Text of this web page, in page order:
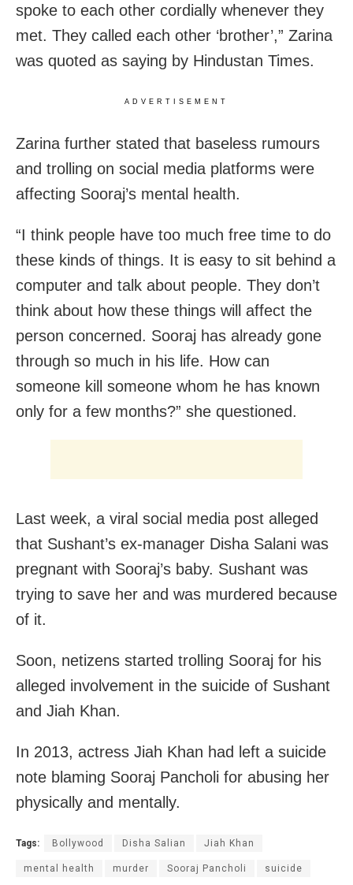
spoke to each other cordially whenever they
met. They called each other ‘brother’,” Zarina
was quoted as saying by Hindustan Times.
ADVERTISEMENT
Zarina further stated that baseless rumours
and trolling on social media platforms were
affecting Sooraj’s mental health.
“I think people have too much free time to do
these kinds of things. It is easy to sit behind a
computer and talk about people. They don’t
think about how these things will affect the
person concerned. Sooraj has already gone
through so much in his life. How can
someone kill someone whom he has known
only for a few months?” she questioned.
Last week, a viral social media post alleged
that Sushant’s ex-manager Disha Salani was
pregnant with Sooraj’s baby. Sushant was
trying to save her and was murdered because
of it.
Soon, netizens started trolling Sooraj for his
alleged involvement in the suicide of Sushant
and Jiah Khan.
In 2013, actress Jiah Khan had left a suicide
note blaming Sooraj Pancholi for abusing her
physically and mentally.
Tags: Bollywood Disha Salian Jiah Khan
mental health murder Sooraj Pancholi suicide